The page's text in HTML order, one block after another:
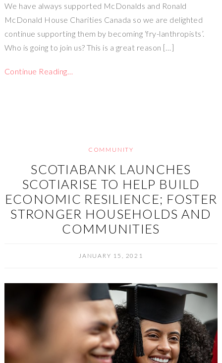
We have always supported McDonalds and Ronald
McDonald House Charities Canada so we are delighted
continue supporting them by becoming ‘fry-lanthropists’.
Who is going to join us? This is a great reason […]
Continue Reading…
COMMUNITY
SCOTIABANK LAUNCHES
SCOTIARISE TO HELP BUILD
ECONOMIC RESILIENCE; FOSTER
STRONGER HOUSEHOLDS AND
COMMUNITIES
JANUARY 15, 2021